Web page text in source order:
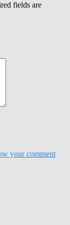
fields are
your comment